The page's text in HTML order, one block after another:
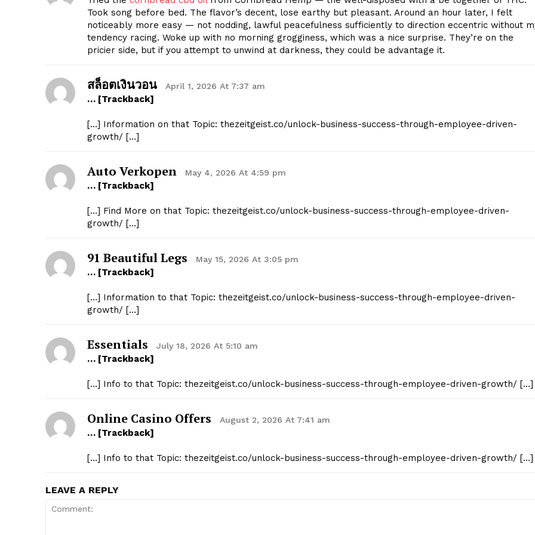
Took song before bed. The flavor’s decent, lose earthy but pleasant. Around an hour later, I felt
noticeably more easy — not nodding, lawful peacefulness sufficiently to direction eccentric without
tendency racing. Woke up with no morning grogginess, which was a nice surprise. They’re on the
pricier side, but if you attempt to unwind at darkness, they could be advantage it.
สล็อตเงินวอน April 1, 2026 At 7:37 am
… [Trackback]
[…] Information on that Topic: thezeitgeist.co/unlock-business-success-through-employee-driven-
growth/ […]
Auto Verkopen May 4, 2026 At 4:59 pm
… [Trackback]
[…] Find More on that Topic: thezeitgeist.co/unlock-business-success-through-employee-driven-
growth/ […]
91 Beautiful Legs May 15, 2026 At 3:05 pm
… [Trackback]
[…] Information to that Topic: thezeitgeist.co/unlock-business-success-through-employee-driven-
growth/ […]
Essentials July 18, 2026 At 5:10 am
… [Trackback]
[…] Info to that Topic: thezeitgeist.co/unlock-business-success-through-employee-driven-growth/ […]
Online Casino Offers August 2, 2026 At 7:41 am
… [Trackback]
[…] Info to that Topic: thezeitgeist.co/unlock-business-success-through-employee-driven-growth/ […]
LEAVE A REPLY